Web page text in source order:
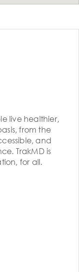
live healthier,
from the
and
TrakMD is
for all.